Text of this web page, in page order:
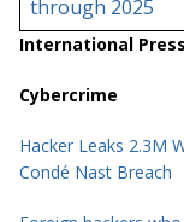
through 2025
International
Cybercrime
Hacker Leaks 2.3M
Condé Nast Breach